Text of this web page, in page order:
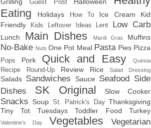
Guest Post
Eating
Holidays How To Ice Cream
Kid
Friendly
Kids Leftover Ideas Lent Low Carb
Lunch Main Dishes Mardi Gras Muffins
No-Bake Nuts One Pot Meal Pasta Pies Pizza
Pops Pork Quick and Easy Quinoa
Recipe Round-Up Review Rice Salad Dressing
Salads Sandwiches Sauce Seafood Side
Dishes
SK Original Slow Cooker
Snacks Soup St. Patrick's Day Thanksgiving
Tiny Tot Tuesdays
Toddler Food Turkey
Valentine's Day Vegetables Vegetarian